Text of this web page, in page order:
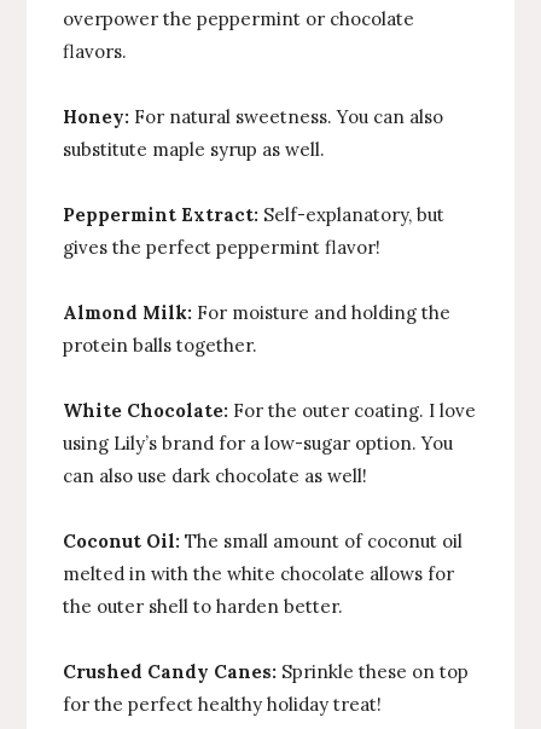
overpower the peppermint or chocolate
flavors.
Honey: For natural sweetness. You can also
substitute maple syrup as well.
Peppermint Extract: Self-explanatory, but
gives the perfect peppermint flavor!
Almond Milk: For moisture and holding the
protein balls together.
White Chocolate: For the outer coating. I love
using Lily’s brand for a low-sugar option. You
can also use dark chocolate as well!
Coconut Oil: The small amount of coconut oil
melted in with the white chocolate allows for
the outer shell to harden better.
Crushed Candy Canes: Sprinkle these on top
for the perfect healthy holiday treat!